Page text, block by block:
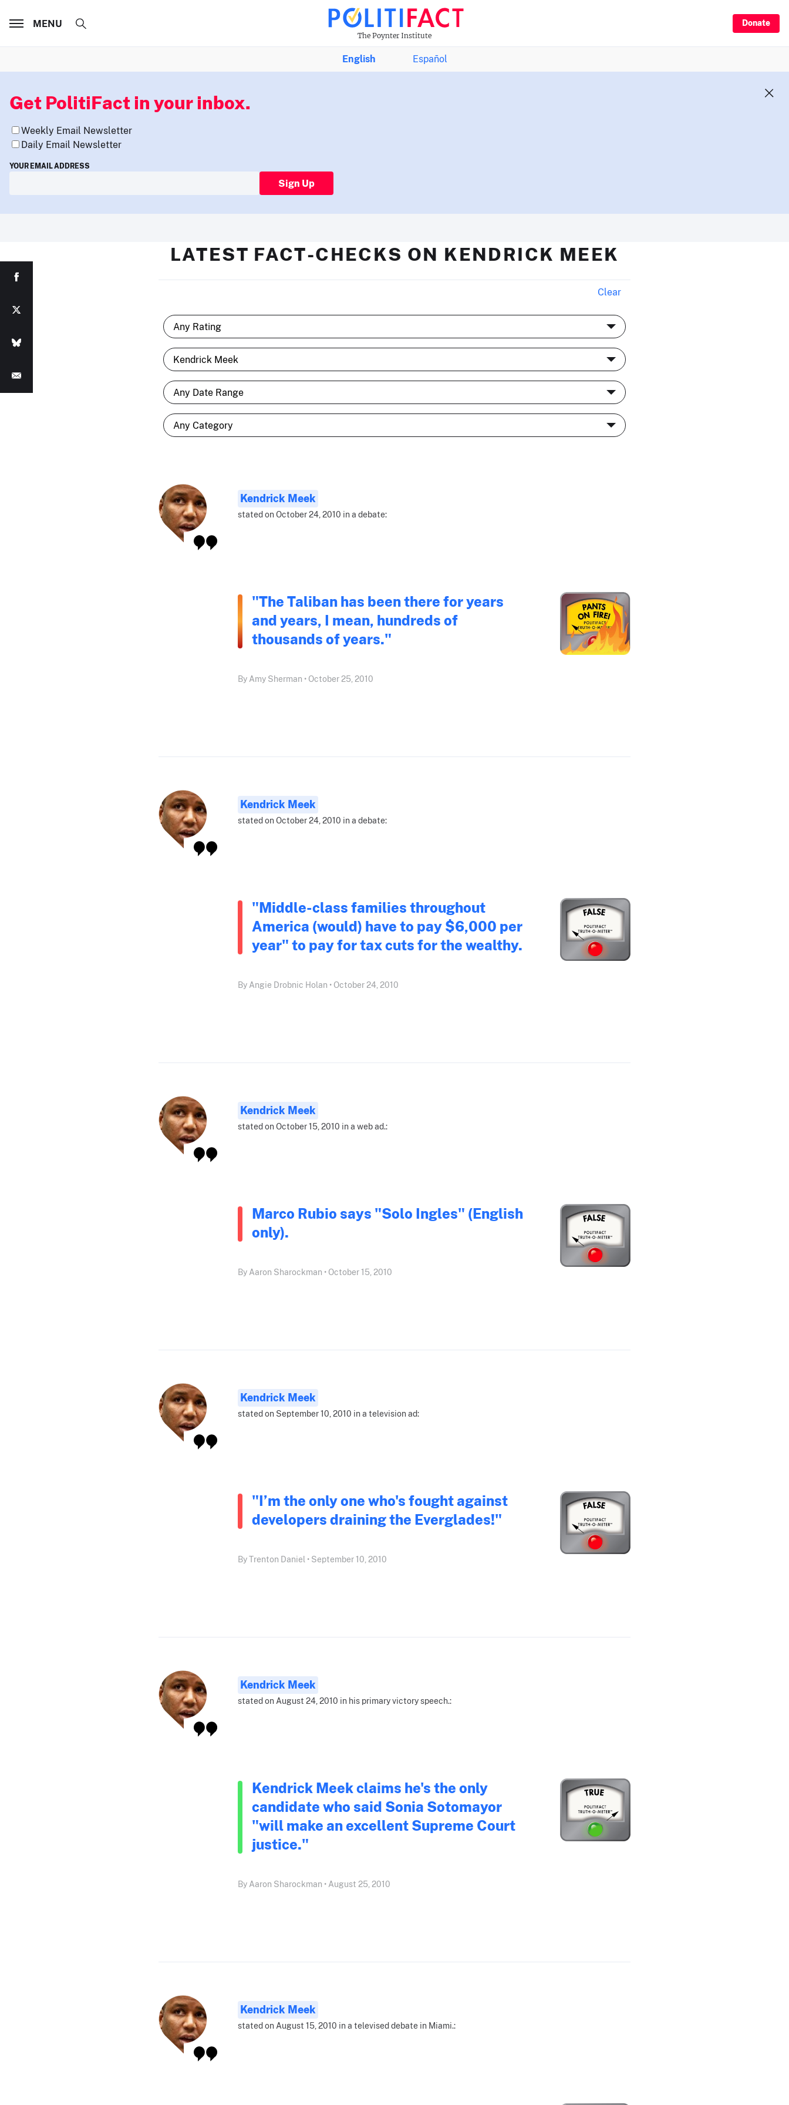
The Poynter Institute
MENU Donate
English Español
Get PolitiFact in your inbox.
Weekly Email Newsletter
Daily Email Newsletter
YOUR EMAIL ADDRESS
Sign Up
LATEST FACT-CHECKS ON KENDRICK MEEK
Clear
Kendrick Meek
stated on October 24, 2010 in a debate:
"The Taliban has been there for years
and years, I mean, hundreds of
thousands of years."
By Amy Sherman • October 25, 2010
Kendrick Meek
stated on October 24, 2010 in a debate:
"Middle-class families throughout
America (would) have to pay $6,000 per
year" to pay for tax cuts for the wealthy.
By Angie Drobnic Holan • October 24, 2010
Kendrick Meek
stated on October 15, 2010 in a web ad.:
Marco Rubio says "Solo Ingles" (English
only).
By Aaron Sharockman • October 15, 2010
Kendrick Meek
stated on September 10, 2010 in a television ad:
"I’m the only one who's fought against
developers draining the Everglades!"
By Trenton Daniel • September 10, 2010
Kendrick Meek
stated on August 24, 2010 in his primary victory speech.:
Kendrick Meek claims he's the only
candidate who said Sonia Sotomayor
"will make an excellent Supreme Court
justice."
By Aaron Sharockman • August 25, 2010
Kendrick Meek
stated on August 15, 2010 in a televised debate in Miami.: